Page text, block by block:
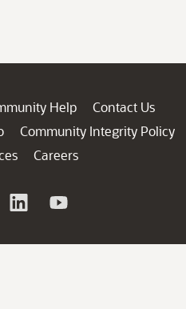
Help
Contact Us
Community Integrity Policy
Careers